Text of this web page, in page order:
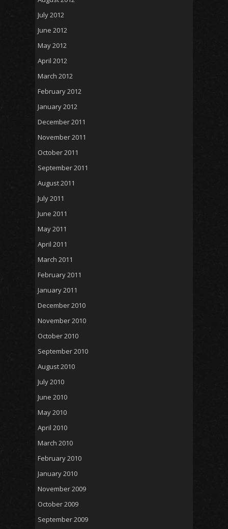
July 2012
June 2012
May 2012
April 2012
March 2012
February 2012
January 2012
December 2011
November 2011
October 2011
September 2011
August 2011
July 2011
June 2011
May 2011
April 2011
March 2011
February 2011
January 2011
December 2010
November 2010
October 2010
September 2010
August 2010
July 2010
June 2010
May 2010
April 2010
March 2010
February 2010
January 2010
November 2009
October 2009
September 2009